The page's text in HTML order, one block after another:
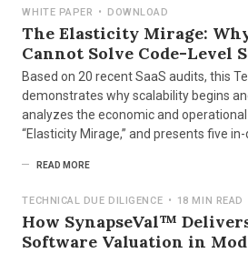
WHITE PAPER • DOWNLOAD
The Elasticity Mirage:
Cannot Solve Code-Level
Based on 20 recent SaaS audits, this
demonstrates why scalability begins
analyzes the economic and
“Elasticity Mirage,” and presents five
READ MORE
TECHNICAL DUE DILIGENCE • 18 MIN READ
How SynapseVal™
Software Valuation in